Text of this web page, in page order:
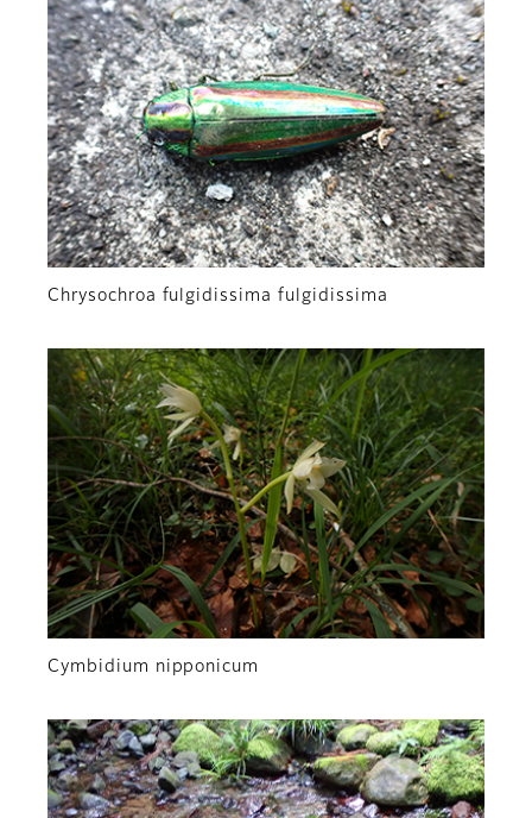
Chrysochroa fulgidissima fulgidissima
Cymbidium nipponicum